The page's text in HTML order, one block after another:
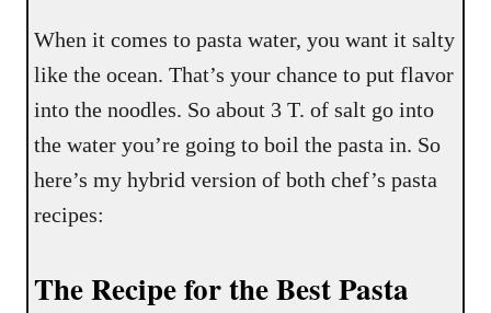
When it comes to pasta water, you want it salty
like the ocean. That’s your chance to put flavor
into the noodles. So about 3 T. of salt go into
the water you’re going to boil the pasta in. So
here’s my hybrid version of both chef’s pasta
recipes:
The Recipe for the Best Pasta